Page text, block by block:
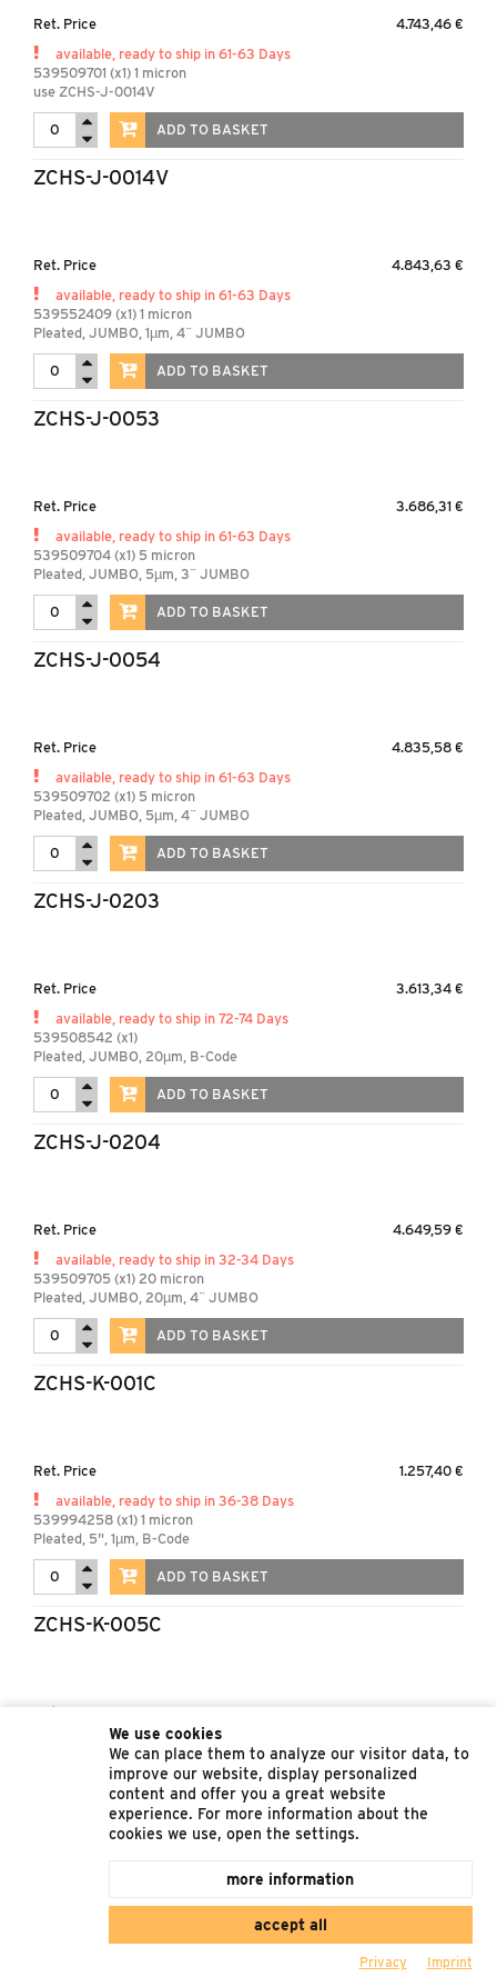
Ret. Price
4.743,46 €
available, ready to ship in 61-63 Days
539509701 (x1) 1 micron
use ZCHS-J-0014V
ADD TO BASKET
ZCHS-J-0014V
Ret. Price
4.843,63 €
available, ready to ship in 61-63 Days
539552409 (x1) 1 micron
Pleated, JUMBO, 1µm, 4¨ JUMBO
ADD TO BASKET
ZCHS-J-0053
Ret. Price
3.686,31 €
available, ready to ship in 61-63 Days
539509704 (x1) 5 micron
Pleated, JUMBO, 5µm, 3¨ JUMBO
ADD TO BASKET
ZCHS-J-0054
Ret. Price
4.835,58 €
available, ready to ship in 61-63 Days
539509702 (x1) 5 micron
Pleated, JUMBO, 5µm, 4¨ JUMBO
ADD TO BASKET
ZCHS-J-0203
Ret. Price
3.613,34 €
available, ready to ship in 72-74 Days
539508542 (x1)
Pleated, JUMBO, 20µm, B-Code
ADD TO BASKET
ZCHS-J-0204
Ret. Price
4.649,59 €
available, ready to ship in 32-34 Days
539509705 (x1) 20 micron
Pleated, JUMBO, 20µm, 4¨ JUMBO
ADD TO BASKET
ZCHS-K-001C
Ret. Price
1.257,40 €
available, ready to ship in 36-38 Days
539994258 (x1) 1 micron
Pleated, 5", 1µm, B-Code
ADD TO BASKET
ZCHS-K-005C
Ret. Price
available, ready to ship in 61-63 Days
539994257 (x1) 5 micron
Pleated, 5", 5µm, C-Code
ADD TO BASKET
We use cookies
We can place them to analyze our visitor data, to
improve our website, display personalized
content and offer you a great website
experience. For more information about the
cookies we use, open the settings.
more information
accept all
Privacy Imprint